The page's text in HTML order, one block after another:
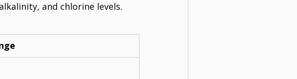
and chlorine levels.